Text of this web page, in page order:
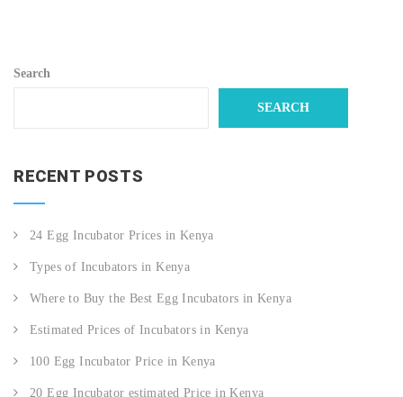
Search
SEARCH
RECENT POSTS
24 Egg Incubator Prices in Kenya
Types of Incubators in Kenya
Where to Buy the Best Egg Incubators in Kenya
Estimated Prices of Incubators in Kenya
100 Egg Incubator Price in Kenya
20 Egg Incubator estimated Price in Kenya